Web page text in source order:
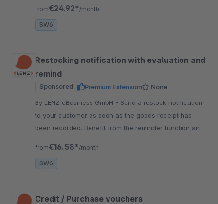
from€24.92* /month
SW6
Restocking notification with evaluation and
remind
Sponsored Premium Extension
None
By LENZ eBusiness GmbH - Send a restock notification
to your customer as soon as the goods receipt has
been recorded. Benefit from the reminder function and
from€16.58* /month
SW6
Credit / Purchase vouchers